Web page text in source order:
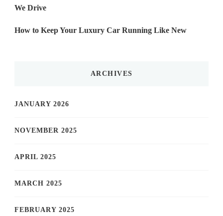
We Drive
How to Keep Your Luxury Car Running Like New
ARCHIVES
JANUARY 2026
NOVEMBER 2025
APRIL 2025
MARCH 2025
FEBRUARY 2025